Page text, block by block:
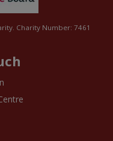
Charity Number: 7461